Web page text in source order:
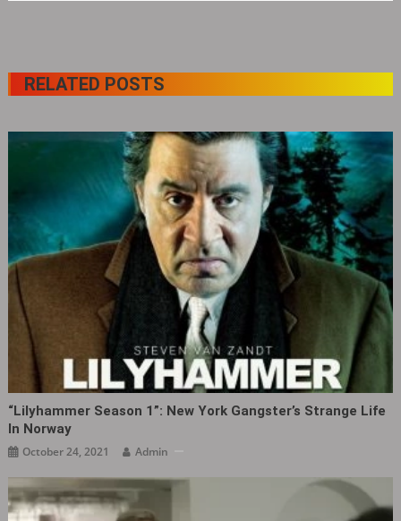
RELATED POSTS
“Lilyhammer Season 1”: New York Gangster’s Strange Life
In Norway
October 24, 2021 Admin